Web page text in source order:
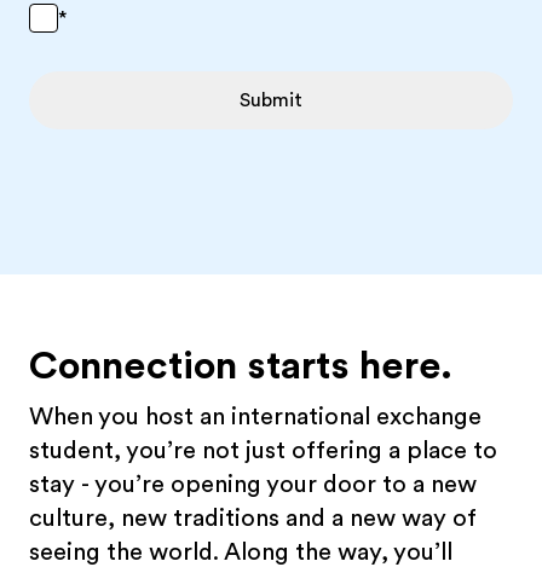
*
Submit
Connection starts here.
When you host an international exchange
student, you’re not just offering a place to
stay - you’re opening your door to a new
culture, new traditions and a new way of
seeing the world. Along the way, you’ll